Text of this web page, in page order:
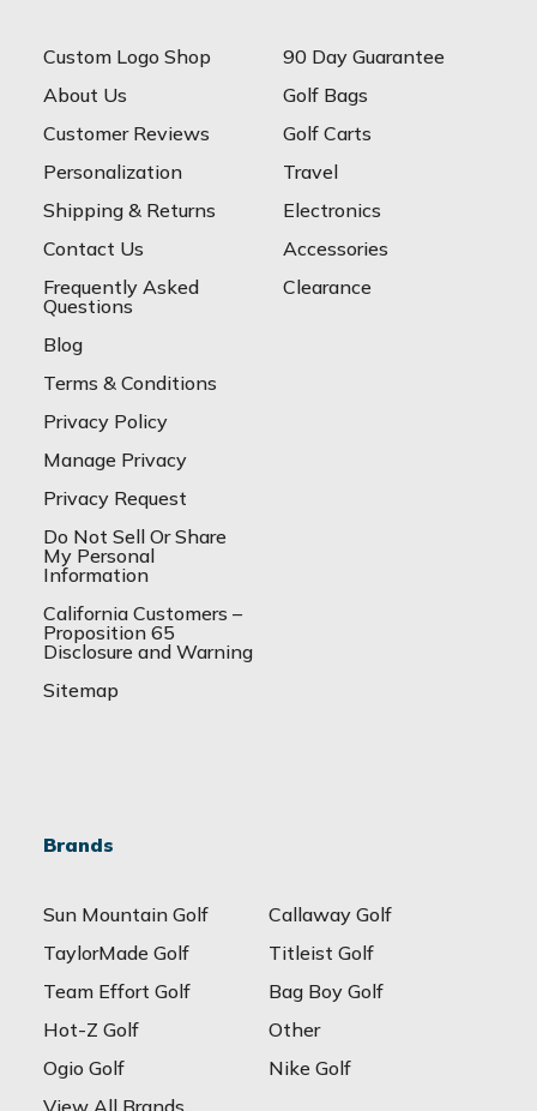
Custom Logo Shop
About Us
Customer Reviews
Personalization
Shipping & Returns
Contact Us
Frequently Asked
Questions
Blog
Terms & Conditions
Privacy Policy
Manage Privacy
Privacy Request
Do Not Sell Or Share
My Personal
Information
California Customers –
Proposition 65
Disclosure and Warning
Sitemap
90 Day Guarantee
Golf Bags
Golf Carts
Travel
Electronics
Accessories
Clearance
Brands
Sun Mountain Golf
Callaway Golf
TaylorMade Golf
Titleist Golf
Team Effort Golf
Bag Boy Golf
Hot-Z Golf
Other
Ogio Golf
Nike Golf
View All Brands